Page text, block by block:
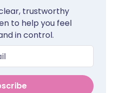
trustworthy
to help you feel
in control.